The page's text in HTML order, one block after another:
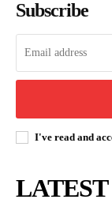
Subscribe
I've read and
LATEST